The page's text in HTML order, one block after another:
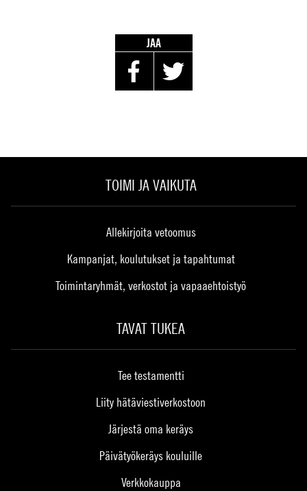
JAA
TOIMI JA VAIKUTA
Allekirjoita vetoomus
Kampanjat, koulutukset ja tapahtumat
Toimintaryhmät, verkostot ja vapaaehtoistyö
TAVAT TUKEA
Tee testamentti
Liity hätäviestiverkostoon
Järjestä oma keräys
Päivätyökeräys kouluille
Verkkokauppa